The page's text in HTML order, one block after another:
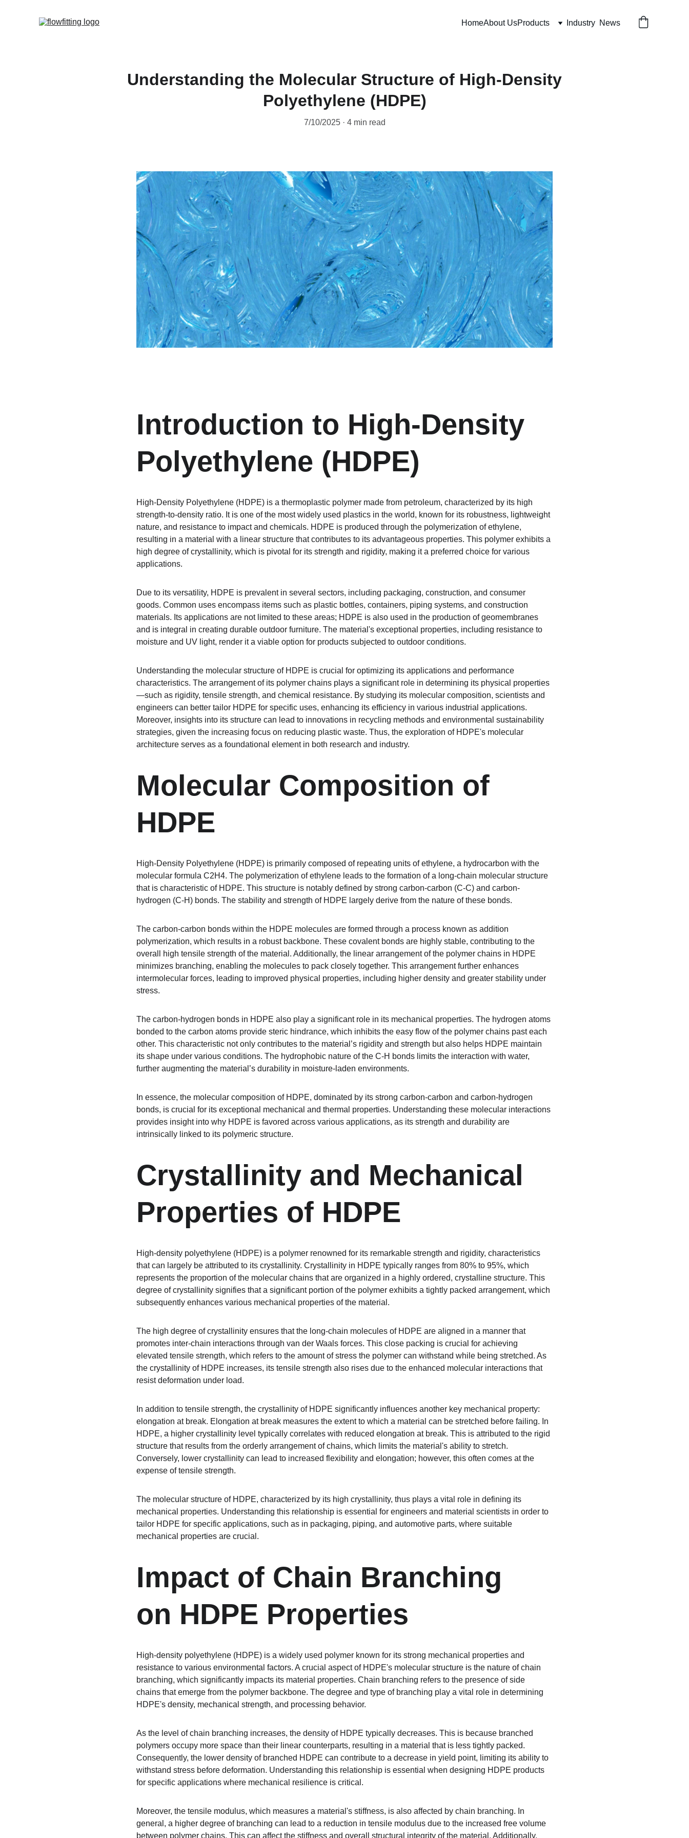
HomeAbout UsProducts Industry  News
Understanding the Molecular Structure of High-Density
Polyethylene (HDPE)
7/10/2025 4 min read
Introduction to High-Density
Polyethylene (HDPE)
High-Density Polyethylene (HDPE) is a thermoplastic polymer made from petroleum, characterized by its high
strength-to-density ratio. It is one of the most widely used plastics in the world, known for its robustness, lightweight
nature, and resistance to impact and chemicals. HDPE is produced through the polymerization of ethylene,
resulting in a material with a linear structure that contributes to its advantageous properties. This polymer exhibits a
high degree of crystallinity, which is pivotal for its strength and rigidity, making it a preferred choice for various
applications.
Due to its versatility, HDPE is prevalent in several sectors, including packaging, construction, and consumer
goods. Common uses encompass items such as plastic bottles, containers, piping systems, and construction
materials. Its applications are not limited to these areas; HDPE is also used in the production of geomembranes
and is integral in creating durable outdoor furniture. The material's exceptional properties, including resistance to
moisture and UV light, render it a viable option for products subjected to outdoor conditions.
Understanding the molecular structure of HDPE is crucial for optimizing its applications and performance
characteristics. The arrangement of its polymer chains plays a significant role in determining its physical properties
—such as rigidity, tensile strength, and chemical resistance. By studying its molecular composition, scientists and
engineers can better tailor HDPE for specific uses, enhancing its efficiency in various industrial applications.
Moreover, insights into its structure can lead to innovations in recycling methods and environmental sustainability
strategies, given the increasing focus on reducing plastic waste. Thus, the exploration of HDPE's molecular
architecture serves as a foundational element in both research and industry.
Molecular Composition of
HDPE
High-Density Polyethylene (HDPE) is primarily composed of repeating units of ethylene, a hydrocarbon with the
molecular formula C2H4. The polymerization of ethylene leads to the formation of a long-chain molecular structure
that is characteristic of HDPE. This structure is notably defined by strong carbon-carbon (C-C) and carbon-
hydrogen (C-H) bonds. The stability and strength of HDPE largely derive from the nature of these bonds.
The carbon-carbon bonds within the HDPE molecules are formed through a process known as addition
polymerization, which results in a robust backbone. These covalent bonds are highly stable, contributing to the
overall high tensile strength of the material. Additionally, the linear arrangement of the polymer chains in HDPE
minimizes branching, enabling the molecules to pack closely together. This arrangement further enhances
intermolecular forces, leading to improved physical properties, including higher density and greater stability under
stress.
The carbon-hydrogen bonds in HDPE also play a significant role in its mechanical properties. The hydrogen atoms
bonded to the carbon atoms provide steric hindrance, which inhibits the easy flow of the polymer chains past each
other. This characteristic not only contributes to the material’s rigidity and strength but also helps HDPE maintain
its shape under various conditions. The hydrophobic nature of the C-H bonds limits the interaction with water,
further augmenting the material’s durability in moisture-laden environments.
In essence, the molecular composition of HDPE, dominated by its strong carbon-carbon and carbon-hydrogen
bonds, is crucial for its exceptional mechanical and thermal properties. Understanding these molecular interactions
provides insight into why HDPE is favored across various applications, as its strength and durability are
intrinsically linked to its polymeric structure.
Crystallinity and Mechanical
Properties of HDPE
High-density polyethylene (HDPE) is a polymer renowned for its remarkable strength and rigidity, characteristics
that can largely be attributed to its crystallinity. Crystallinity in HDPE typically ranges from 80% to 95%, which
represents the proportion of the molecular chains that are organized in a highly ordered, crystalline structure. This
degree of crystallinity signifies that a significant portion of the polymer exhibits a tightly packed arrangement, which
subsequently enhances various mechanical properties of the material.
The high degree of crystallinity ensures that the long-chain molecules of HDPE are aligned in a manner that
promotes inter-chain interactions through van der Waals forces. This close packing is crucial for achieving
elevated tensile strength, which refers to the amount of stress the polymer can withstand while being stretched. As
the crystallinity of HDPE increases, its tensile strength also rises due to the enhanced molecular interactions that
resist deformation under load.
In addition to tensile strength, the crystallinity of HDPE significantly influences another key mechanical property:
elongation at break. Elongation at break measures the extent to which a material can be stretched before failing. In
HDPE, a higher crystallinity level typically correlates with reduced elongation at break. This is attributed to the rigid
structure that results from the orderly arrangement of chains, which limits the material's ability to stretch.
Conversely, lower crystallinity can lead to increased flexibility and elongation; however, this often comes at the
expense of tensile strength.
The molecular structure of HDPE, characterized by its high crystallinity, thus plays a vital role in defining its
mechanical properties. Understanding this relationship is essential for engineers and material scientists in order to
tailor HDPE for specific applications, such as in packaging, piping, and automotive parts, where suitable
mechanical properties are crucial.
Impact of Chain Branching
on HDPE Properties
High-density polyethylene (HDPE) is a widely used polymer known for its strong mechanical properties and
resistance to various environmental factors. A crucial aspect of HDPE's molecular structure is the nature of chain
branching, which significantly impacts its material properties. Chain branching refers to the presence of side
chains that emerge from the polymer backbone. The degree and type of branching play a vital role in determining
HDPE's density, mechanical strength, and processing behavior.
As the level of chain branching increases, the density of HDPE typically decreases. This is because branched
polymers occupy more space than their linear counterparts, resulting in a material that is less tightly packed.
Consequently, the lower density of branched HDPE can contribute to a decrease in yield point, limiting its ability to
withstand stress before deformation. Understanding this relationship is essential when designing HDPE products
for specific applications where mechanical resilience is critical.
Moreover, the tensile modulus, which measures a material's stiffness, is also affected by chain branching. In
general, a higher degree of branching can lead to a reduction in tensile modulus due to the increased free volume
between polymer chains. This can affect the stiffness and overall structural integrity of the material. Additionally,